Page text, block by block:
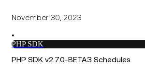
November 30, 2023
•
PHP SDK
PHP SDK v2.7.0-BETA3 Schedules